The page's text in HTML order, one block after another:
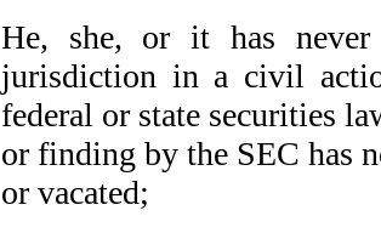
He, she, or it has
jurisdiction in a civil
federal or state securities
or finding by the SEC has
or vacated;